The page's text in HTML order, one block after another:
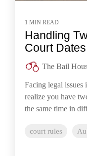
1 MIN READ
Handling
Court
The Bail
Facing legal
realize you have
the same time in
court rules